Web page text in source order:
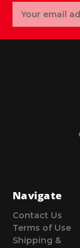
Address
Navigate
Contact Us
Terms of Use
Shipping &